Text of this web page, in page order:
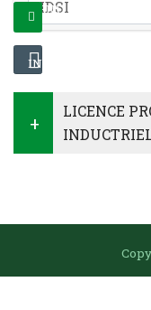
MENU
IN
Course categories
LICENCE